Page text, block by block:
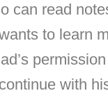
can read
to learn
with